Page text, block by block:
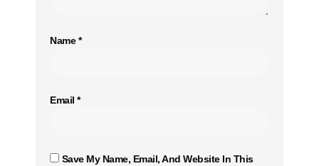
Name*
Email *
Save My Name, Email, And Website In This